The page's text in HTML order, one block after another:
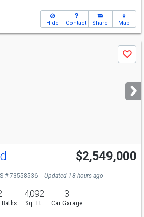
Hide Contact Share Map
Save
$2,549,000
# 73558536 Updated 18 hours ago
4,092
Sq. Ft.
3
Car Garage